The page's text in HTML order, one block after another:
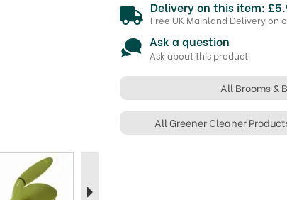
Delivery on this item:
Free UK Mainland Delivery on
Ask a question
Ask about this product
All Brooms &
All Greener Cleaner